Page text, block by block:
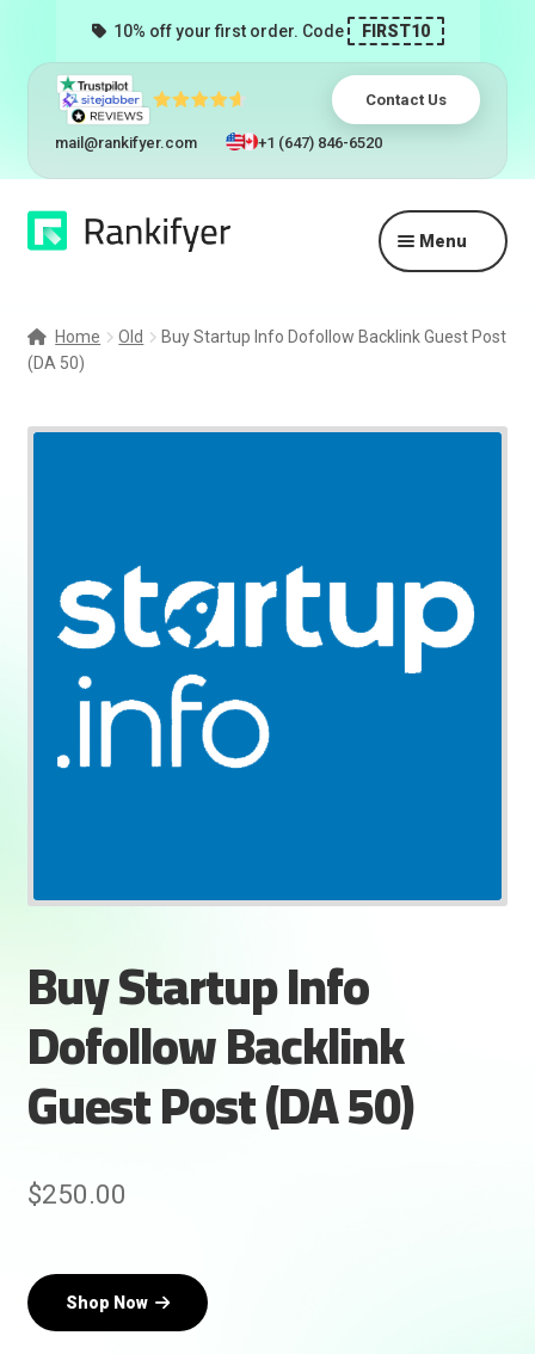
10% off your first order. Code FIRST10
Contact Us
mail@rankifyer.com +1 (647) 846-6520
Skip
to
Skip
to
Menu
child
Pricing
Resellers
Home Old
Buy Startup Info Dofollow Backlink Guest Post
(DA 50)
Buy Startup Info
Dofollow Backlink
Guest Post (DA 50)
$250.00
Shop Now
Hello! How can I assist you today?